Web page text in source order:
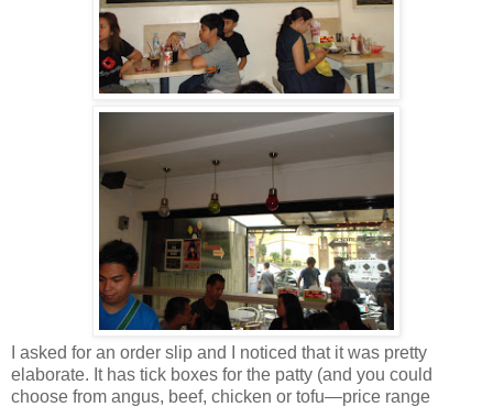
I asked for an order slip and I noticed that it was pretty
elaborate. It has tick boxes for the patty (and you could
choose from angus, beef, chicken or tofu—price range